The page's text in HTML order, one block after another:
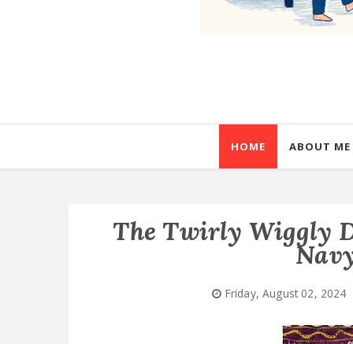
HOME ABOUT ME
The Twirly Wiggly
Friday, August 02, 2024